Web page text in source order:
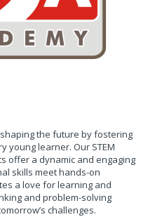
shaping the future by fostering
young learner. Our STEM
offer a dynamic and engaging
skills meet hands-on
a love for learning and
and problem-solving
challenges.